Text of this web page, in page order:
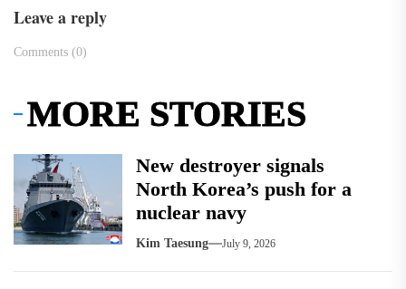
Leave a reply
Comments (0)
MORE STORIES
New destroyer signals
North Korea’s push for a
nuclear navy
Kim Taesung July 9, 2026